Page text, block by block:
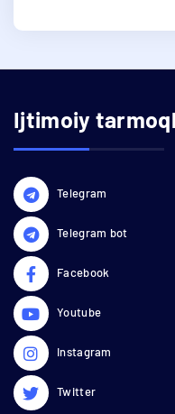
Ijtimoiy
Telegram
Telegram bot
Facebook
Youtube
Instagram
Twitter